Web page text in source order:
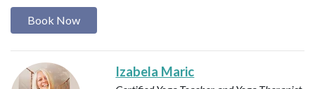
Book Now
Izabela Maric